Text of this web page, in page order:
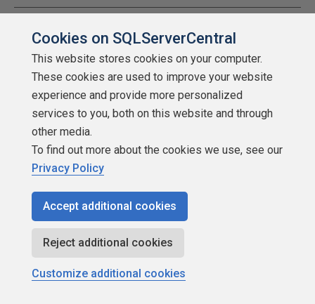
Viewing 15 posts - 16 through 30 (of 30 total)
Prev 1
You must be logged in to reply to this topic.
reply
Cookies on SQLServerCentral
This website stores cookies on your computer.
These cookies are used to improve your website
experience and provide more personalized
services to you, both on this website and through
other media.
To find out more about the cookies we use, see our
Privacy Policy
Accept additional cookies
Reject additional cookies
Customize additional cookies